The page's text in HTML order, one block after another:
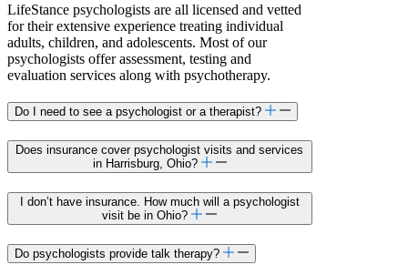
LifeStance psychologists are all licensed and vetted
for their extensive experience treating individual
adults, children, and adolescents. Most of our
psychologists offer assessment, testing and
evaluation services along with psychotherapy.
Do I need to see a psychologist or a therapist?
Does insurance cover psychologist visits and services
in Harrisburg, Ohio?
I don’t have insurance. How much will a psychologist
visit be in Ohio?
Do psychologists provide talk therapy?